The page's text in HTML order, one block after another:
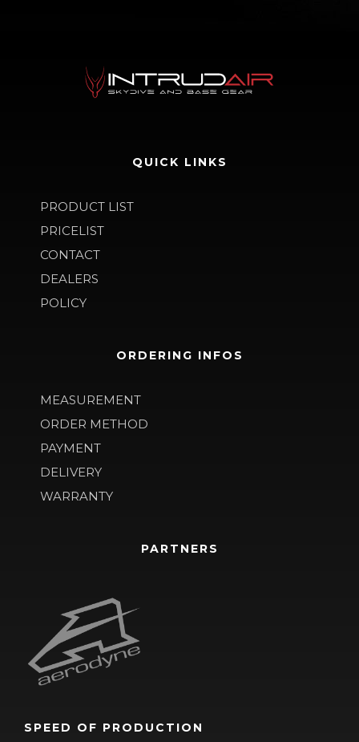
QUICK LINKS
PRODUCT LIST
PRICELIST
CONTACT
DEALERS
POLICY
ORDERING INFOS
MEASUREMENT
ORDER METHOD
PAYMENT
DELIVERY
WARRANTY
PARTNERS
SPEED OF PRODUCTION